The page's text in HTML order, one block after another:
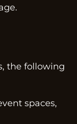
the following
spaces,